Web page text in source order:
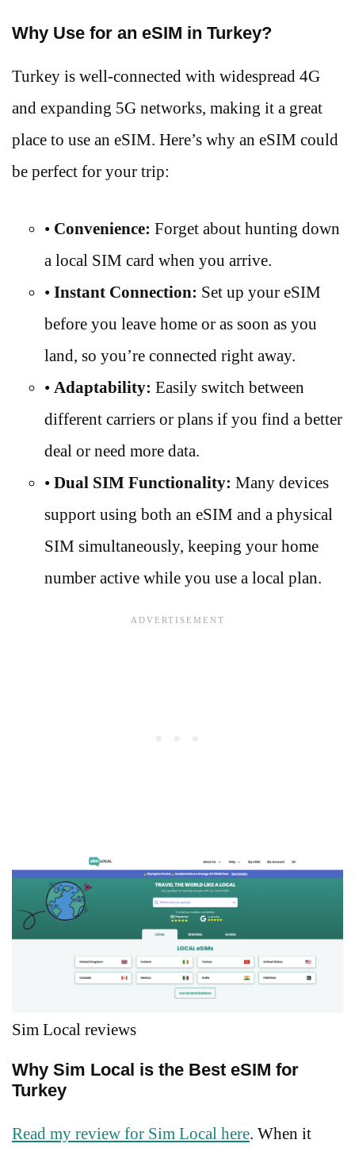
Why Use for an eSIM in Turkey?
Turkey is well-connected with widespread 4G
and expanding 5G networks, making it a great
place to use an eSIM. Here’s why an eSIM could
be perfect for your trip:
• Convenience: Forget about hunting down
a local SIM card when you arrive.
• Instant Connection: Set up your eSIM
before you leave home or as soon as you
land, so you’re connected right away.
• Adaptability: Easily switch between
different carriers or plans if you find a better
deal or need more data.
• Dual SIM Functionality: Many devices
support using both an eSIM and a physical
SIM simultaneously, keeping your home
number active while you use a local plan.
Sim Local reviews
Why Sim Local is the Best eSIM for
Turkey
Read my review for Sim Local here. When it